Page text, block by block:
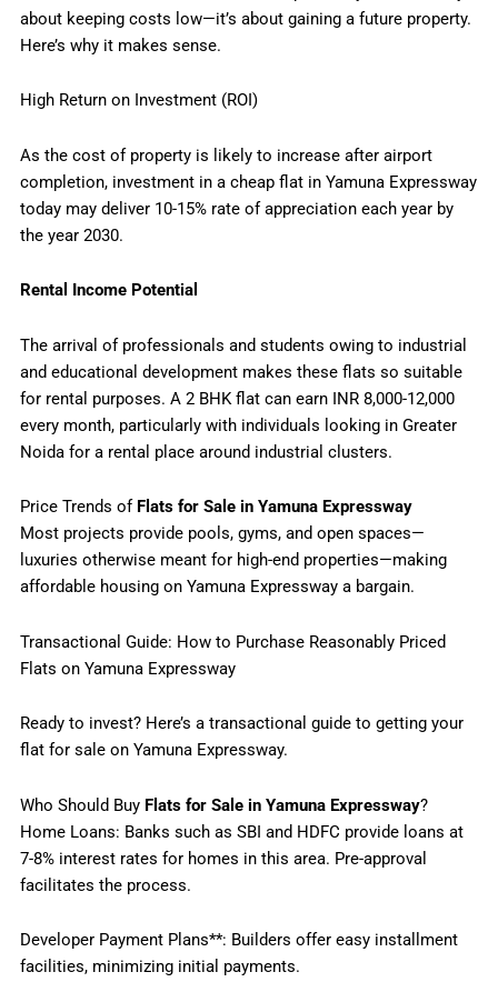
about keeping costs low—it’s about gaining a future property.
Here’s why it makes sense.
High Return on Investment (ROI)
As the cost of property is likely to increase after airport
completion, investment in a cheap flat in Yamuna Expressway
today may deliver 10-15% rate of appreciation each year by
the year 2030.
Rental Income Potential
The arrival of professionals and students owing to industrial
and educational development makes these flats so suitable
for rental purposes. A 2 BHK flat can earn INR 8,000-12,000
every month, particularly with individuals looking in Greater
Noida for a rental place around industrial clusters.
Price Trends of Flats for Sale in Yamuna Expressway
Most projects provide pools, gyms, and open spaces—
luxuries otherwise meant for high-end properties—making
affordable housing on Yamuna Expressway a bargain.
Transactional Guide: How to Purchase Reasonably Priced
Flats on Yamuna Expressway
Ready to invest? Here’s a transactional guide to getting your
flat for sale on Yamuna Expressway.
Who Should Buy Flats for Sale in Yamuna Expressway?
Home Loans: Banks such as SBI and HDFC provide loans at
7-8% interest rates for homes in this area. Pre-approval
facilitates the process.
Developer Payment Plans**: Builders offer easy installment
facilities, minimizing initial payments.